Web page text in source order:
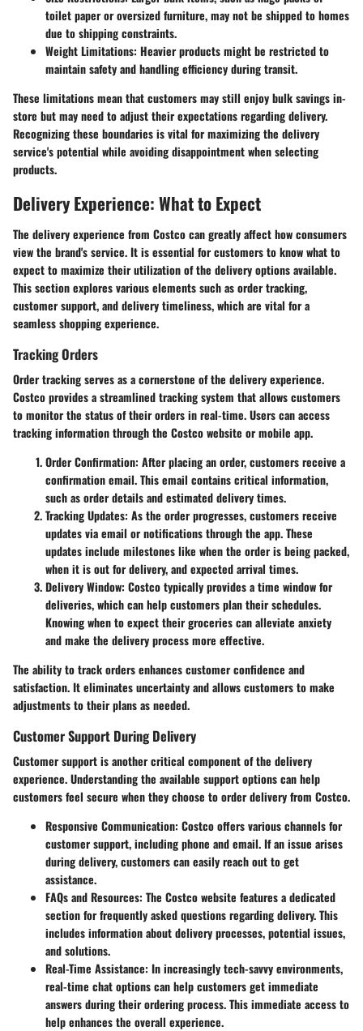
toilet paper or oversized furniture, may not be shipped to homes
due to shipping constraints.
Weight Limitations: Heavier products might be restricted to
maintain safety and handling efficiency during transit.
These limitations mean that customers may still enjoy bulk savings in-
store but may need to adjust their expectations regarding delivery.
Recognizing these boundaries is vital for maximizing the delivery
service's potential while avoiding disappointment when selecting
products.
Delivery Experience: What to Expect
The delivery experience from Costco can greatly affect how consumers
view the brand's service. It is essential for customers to know what to
expect to maximize their utilization of the delivery options available.
This section explores various elements such as order tracking,
customer support, and delivery timeliness, which are vital for a
seamless shopping experience.
Tracking Orders
Order tracking serves as a cornerstone of the delivery experience.
Costco provides a streamlined tracking system that allows customers
to monitor the status of their orders in real-time. Users can access
tracking information through the Costco website or mobile app.
Order Confirmation: After placing an order, customers receive a
confirmation email. This email contains critical information,
such as order details and estimated delivery times.
Tracking Updates: As the order progresses, customers receive
updates via email or notifications through the app. These
updates include milestones like when the order is being packed,
when it is out for delivery, and expected arrival times.
Delivery Window: Costco typically provides a time window for
deliveries, which can help customers plan their schedules.
Knowing when to expect their groceries can alleviate anxiety
and make the delivery process more effective.
The ability to track orders enhances customer confidence and
satisfaction. It eliminates uncertainty and allows customers to make
adjustments to their plans as needed.
Customer Support During Delivery
Customer support is another critical component of the delivery
experience. Understanding the available support options can help
customers feel secure when they choose to order delivery from Costco.
Responsive Communication: Costco offers various channels for
customer support, including phone and email. If an issue arises
during delivery, customers can easily reach out to get
assistance.
FAQs and Resources: The Costco website features a dedicated
section for frequently asked questions regarding delivery. This
includes information about delivery processes, potential issues,
and solutions.
Real-Time Assistance: In increasingly tech-savvy environments,
real-time chat options can help customers get immediate
answers during their ordering process. This immediate access to
help enhances the overall experience.